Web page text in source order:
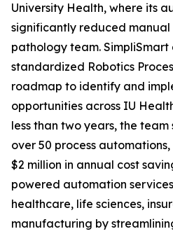
University Health, where its
significantly reduced
pathology team.
standardized Robotics
roadmap to identify and
opportunities across IU
less than two years, the
over 50 process
$2 million in annual cost
powered automation
healthcare, life sciences,
manufacturing by